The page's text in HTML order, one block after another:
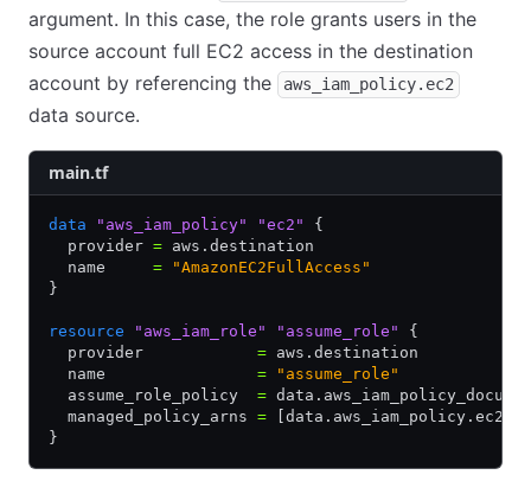
argument. In this case, the role grants users in the
source account full EC2 access in the destination
account by referencing the
aws_iam_policy.ec2
data source.
main.tf
data "aws_iam_policy" "ec2"
{
  provider
= aws.destination
  name
= "AmazonEC2FullAccess"
}
resource "aws_iam_role" "assume_role"
{
  provider
= aws.destination
  name
= "assume_role"
  assume_role_policy
=
  managed_policy_arns
=
}